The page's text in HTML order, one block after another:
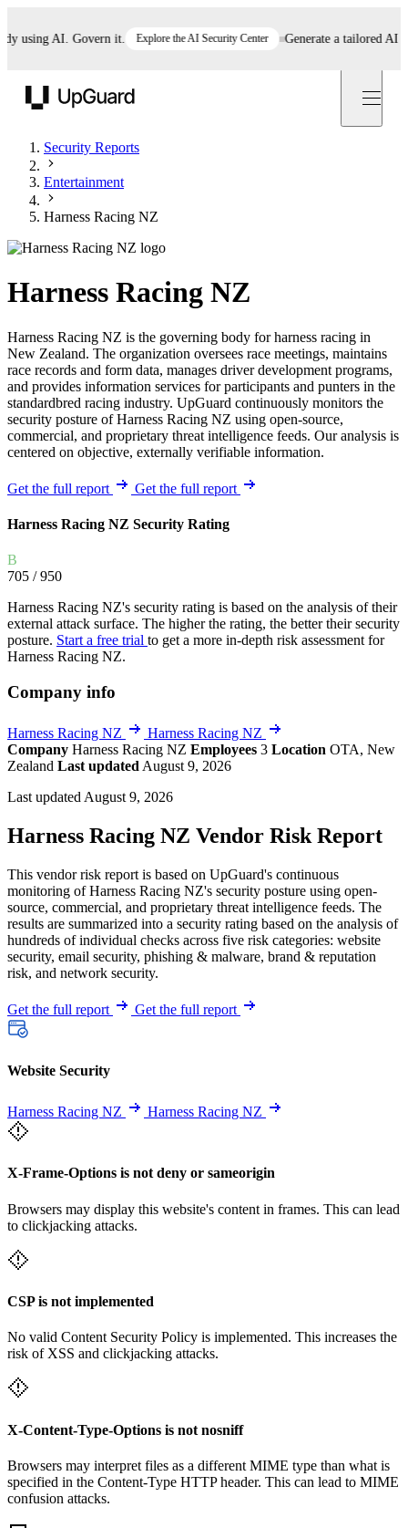
AI. Govern it. Explore the AI Security Center Generate a tailored AI
Security Reports
Entertainment
Harness Racing NZ
Harness Racing NZ
Harness Racing NZ is the governing body for harness racing in
New Zealand. The organization oversees race meetings, maintains
race records and form data, manages driver development programs,
and provides information services for participants and punters in the
standardbred racing industry. UpGuard continuously monitors the
security posture of Harness Racing NZ using open-source,
commercial, and proprietary threat intelligence feeds. Our analysis is
centered on objective, externally verifiable information.
Get the full report Get the full report
Harness Racing NZ Security Rating
B
705 / 950
Harness Racing NZ's security rating is based on the analysis of their
external attack surface. The higher the rating, the better their security
posture. Start a free trial to get a more in-depth risk assessment for
Harness Racing NZ.
Company info
Harness Racing NZ
Harness Racing NZ
Company Harness Racing NZ Employees 3 Location OTA, New
Zealand Last updated August 9, 2026
Last updated August 9, 2026
Harness Racing NZ Vendor Risk Report
This vendor risk report is based on UpGuard's continuous
monitoring of Harness Racing NZ's security posture using open-
source, commercial, and proprietary threat intelligence feeds. The
results are summarized into a security rating based on the analysis of
hundreds of individual checks across five risk categories: website
security, email security, phishing & malware, brand & reputation
risk, and network security.
Get the full report Get the full report
Website Security
Harness Racing NZ Harness Racing NZ
X-Frame-Options is not deny or sameorigin
Browsers may display this website's content in frames. This can lead
to clickjacking attacks.
CSP is not implemented
No valid Content Security Policy is implemented. This increases the
risk of XSS and clickjacking attacks.
X-Content-Type-Options is not nosniff
Browsers may interpret files as a different MIME type than what is
specified in the Content-Type HTTP header. This can lead to MIME
confusion attacks.